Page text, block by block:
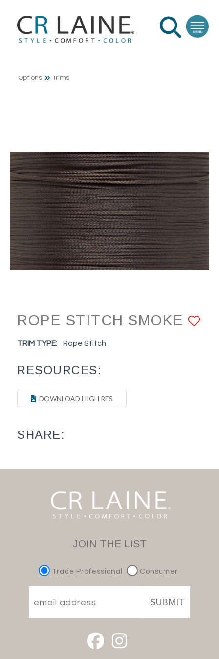
Options Trims
ROPE STITCH SMOKE
TRIM TYPE: Rope Stitch
RESOURCES:
DOWNLOAD HIGH RES
SHARE:
JOIN THE LIST
Trade Professional Consumer
SUBMIT